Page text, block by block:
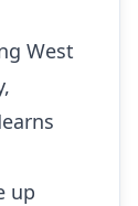
West
up